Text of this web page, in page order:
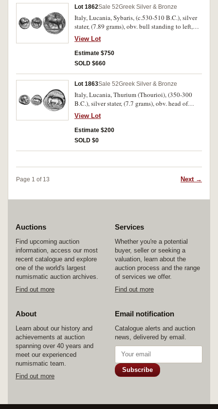
fine and scarce.
Lot 1862Sale 52Greek Silver & Bronze
Italy, Lucania, Sybaris, (c.530-510 B.C.), silver
stater, (7.89 grams), obv. bull standing to left,
looking back, YM above, rev. bull standing to
right, looking back, but incuse, and no legend,
(cf.S.245, SNG Cop. 1390). Good Fine and
scarce.
View Lot
Estimate $750
SOLD $660
Lot 1863Sale 52Greek Silver & Bronze
Italy, Lucania, Thurium (Thourioi), (350-300
B.C.), silver stater, (7.7 grams), obv. head of
Athena to right wearing crested Athenian
helmet, ornamented with figure of Scylla, rev.
bull butting to right, **YOURIWN above, tunny
fish in exergue, with plain exergual line,
View Lot
Estimate $200
SOLD $0
Page 1 of 13 Next →
Auctions
Find upcoming auction
information, access our most
recent catalogue and explore
one of the world's largest
numismatic auction archives.
Find out more
Services
Whether you're a potential
buyer, seller or seeking a
valuation, learn about the
auction process and the range
of services we offer.
Find out more
About
Learn about our history and
achievements at auction
spanning over 40 years and
meet our experienced
numismatic team.
Find out more
Email notification
Catalogue alerts and auction
news, delivered by email.
Subscribe